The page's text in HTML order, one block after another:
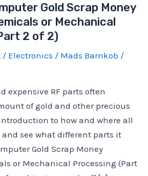
Gold Scrap Money
or Mechanical
2 of 2)
/ Electronics / Mads Barnkob /
expensive RF parts often
of gold and other precious
to how and where all
see what different parts it
Gold Scrap Money
or Mechanical Processing (Part